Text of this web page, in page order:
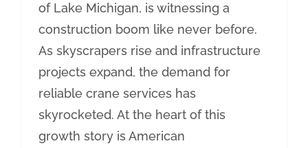
of Lake Michigan, is witnessing a
construction boom like never before.
As skyscrapers rise and infrastructure
projects expand, the demand for
reliable crane services has
skyrocketed. At the heart of this
growth story is American